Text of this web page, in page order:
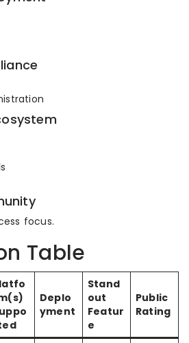
focus.
Table
Deplo
yment
Stand
out
Featur
e
Public
Rating